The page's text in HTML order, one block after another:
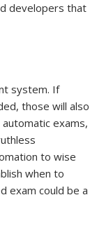
developers that
system. If
those will also
exams,
to wise
when to
exam could be a